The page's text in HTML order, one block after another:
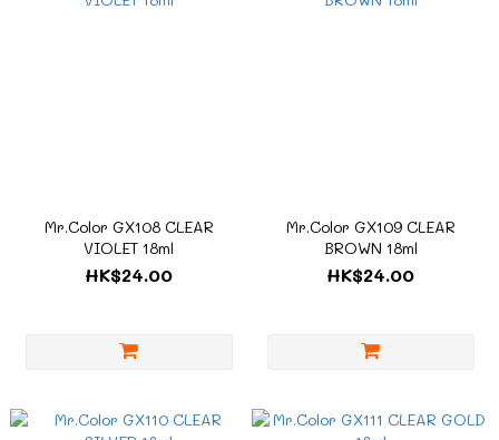
Mr.Color GX108 CLEAR
VIOLET 18ml
HK$24.00
Mr.Color GX109 CLEAR
BROWN 18ml
HK$24.00